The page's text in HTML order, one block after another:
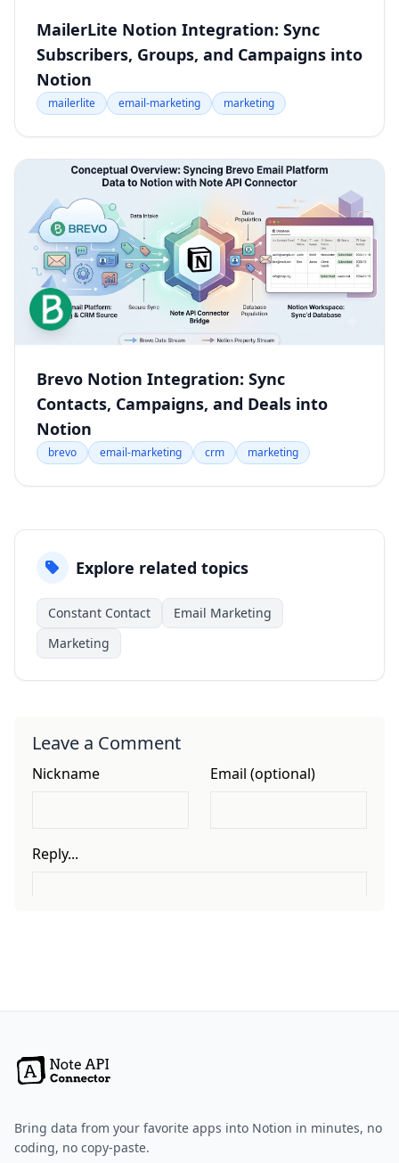
MailerLite Notion Integration: Sync
Subscribers, Groups, and Campaigns into
Notion
mailerlite email-marketing marketing
Brevo Notion Integration: Sync
Contacts, Campaigns, and Deals into
Notion
brevo email-marketing crm marketing
Explore related topics
Constant Contact
Email Marketing
Marketing
Leave a Comment
Bring data from your favorite apps into Notion in minutes, no
coding, no copy-paste.